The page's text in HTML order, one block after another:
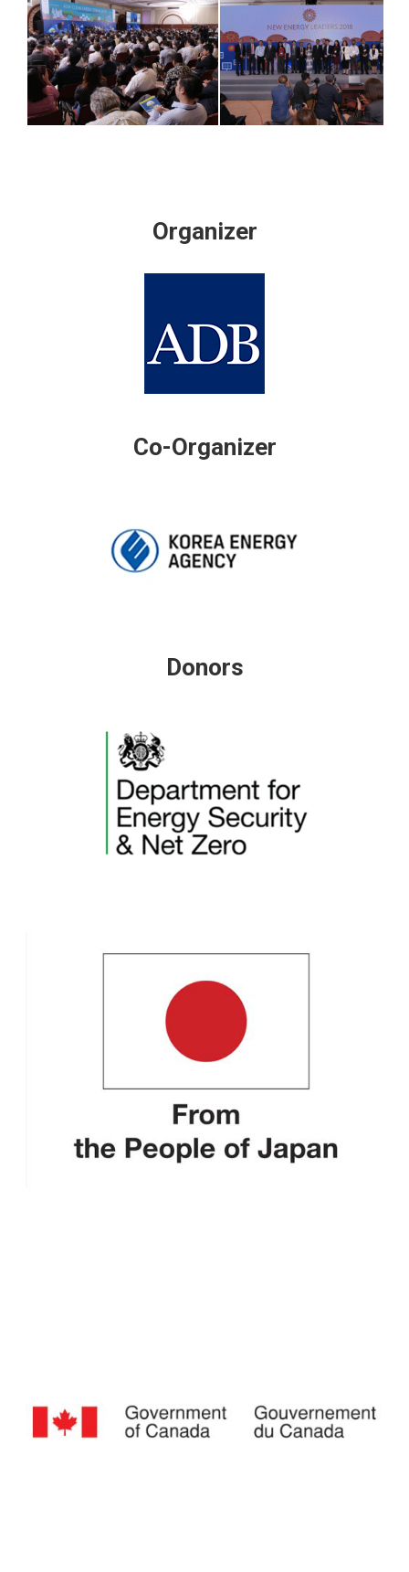
Organizer
Co-Organizer
Donors